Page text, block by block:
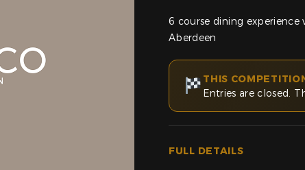
6 course dining
Aberdeen
THIS
Entries are closed.
FULL DETAILS